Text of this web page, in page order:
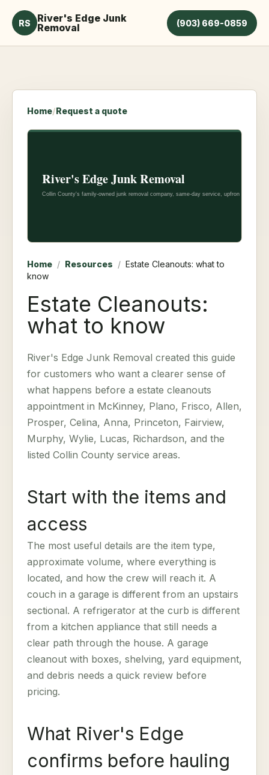
RS
River's Edge Junk
Removal
(903) 669-0859
Home/Request a quote
Home / Resources / Estate Cleanouts: what to
know
Estate Cleanouts:
what to know
River's Edge Junk Removal created this guide
for customers who want a clearer sense of
what happens before a estate cleanouts
appointment in McKinney, Plano, Frisco, Allen,
Prosper, Celina, Anna, Princeton, Fairview,
Murphy, Wylie, Lucas, Richardson, and the
listed Collin County service areas.
Start with the items and
access
The most useful details are the item type,
approximate volume, where everything is
located, and how the crew will reach it. A
couch in a garage is different from an upstairs
sectional. A refrigerator at the curb is different
from a kitchen appliance that still needs a
clear path through the house. A garage
cleanout with boxes, shelving, yard equipment,
and debris needs a quick review before
pricing.
What River's Edge
confirms before hauling